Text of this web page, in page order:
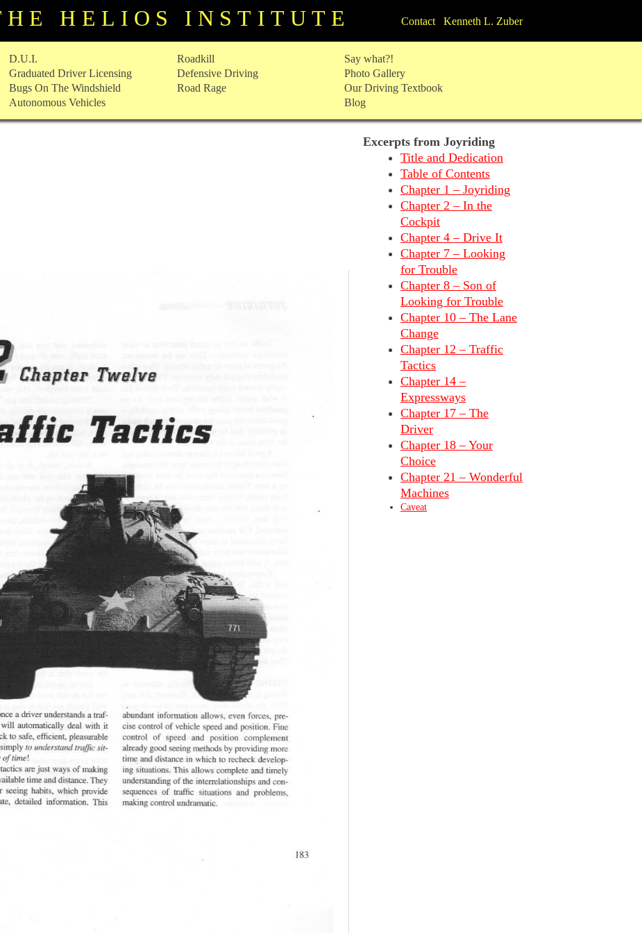
HELIOS INSTITUTE Contact Kenneth L. Zuber
D.U.I.
Graduated Driver Licensing
Bugs On The Windshield
Autonomous Vehicles
Roadkill
Defensive Driving
Road Rage
Say what?!
Photo Gallery
Our Driving Textbook
Blog
Excerpts from Joyriding
Title and Dedication
Table of Contents
Chapter 1 – Joyriding
Chapter 2 – In the
Cockpit
Chapter 4 – Drive It
Chapter 7 – Looking
for Trouble
Chapter 8 – Son of
Looking for Trouble
Chapter 10 – The Lane
Change
Chapter 12 – Traffic
Tactics
Chapter 14 –
Expressways
Chapter 17 – The
Driver
Chapter 18 – Your
Choice
Chapter 21 – Wonderful
Machines
Caveat